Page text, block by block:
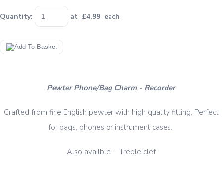
Quantity: at £4.99 each
Pewter Phone/Bag Charm - Recorder
Crafted from fine English pewter with high quality fitting. Perfect
for bags, phones or instrument cases.
Also availble - Treble clef